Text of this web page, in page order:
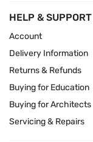
HELP & SUPPORT
Account
Delivery Information
Returns & Refunds
Buying for Education
Buying for Architects
Servicing & Repairs